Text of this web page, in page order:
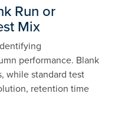
Run or
Mix
performance. Blank
while standard test
retention time